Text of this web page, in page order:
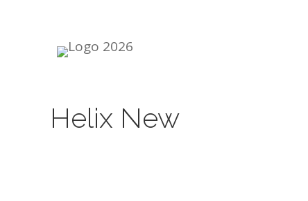
Helix New